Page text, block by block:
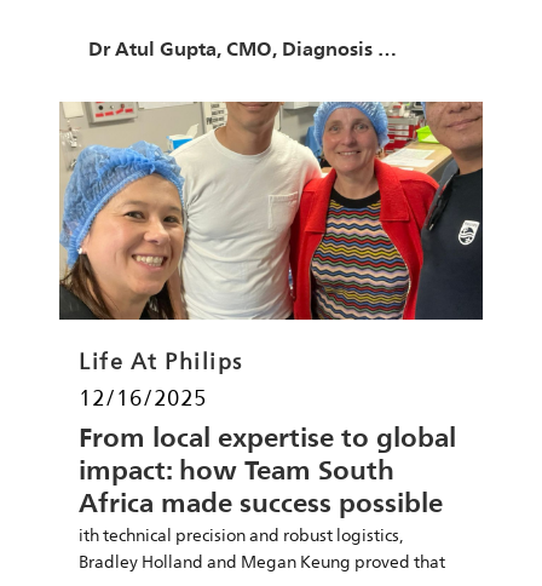
Author
Dr Atul Gupta, CMO, Diagnosis & Treatment at Philips
Category
Life At Philips
Posted date
12/16/2025
From local expertise to global
impact: how Team South
Africa made success possible
ith technical precision and robust logistics,
Bradley Holland and Megan Keung proved that